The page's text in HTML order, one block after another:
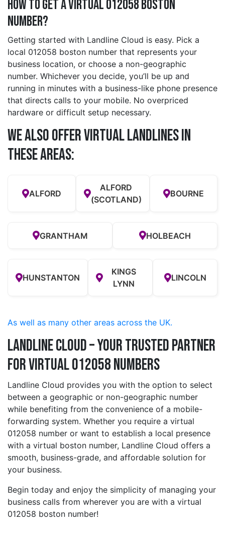
How to Get a Virtual 012058 boston
Number?
Getting started with Landline Cloud is easy. Pick a
local 012058 boston number that represents your
business location, or choose a non-geographic
number. Whichever you decide, you’ll be up and
running in minutes with a business-like phone presence
that directs calls to your mobile. No overpriced
hardware or difficult setup necessary.
We also offer Virtual Landlines in
these Areas:
ALFORD
ALFORD
(SCOTLAND)
BOURNE
GRANTHAM HOLBEACH
HUNSTANTON
KINGS
LYNN
LINCOLN
As well as many other areas across the UK.
Landline Cloud – Your Trusted Partner
for Virtual 012058 Numbers
Landline Cloud provides you with the option to select
between a geographic or non-geographic number
while benefiting from the convenience of a mobile-
forwarding system. Whether you require a virtual
012058 number or want to establish a local presence
with a virtual boston number, Landline Cloud offers a
smooth, business-grade, and affordable solution for
your business.
Begin today and enjoy the simplicity of managing your
business calls from wherever you are with a virtual
012058 boston number!